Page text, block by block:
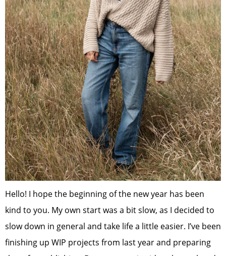
Hello! I hope the beginning of the new year has been
kind to you. My own start was a bit slow, as I decided to
slow down in general and take life a little easier. I’ve been
finishing up WIP projects from last year and preparing